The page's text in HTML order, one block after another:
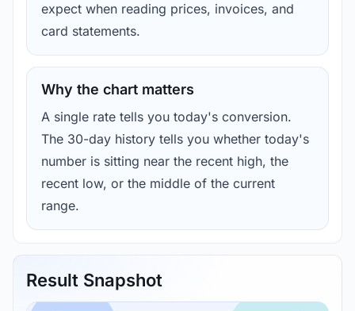
expect when reading prices, invoices, and
card statements.
Why the chart matters
A single rate tells you today's conversion.
The 30-day history tells you whether today's
number is sitting near the recent high, the
recent low, or the middle of the current
range.
Result Snapshot